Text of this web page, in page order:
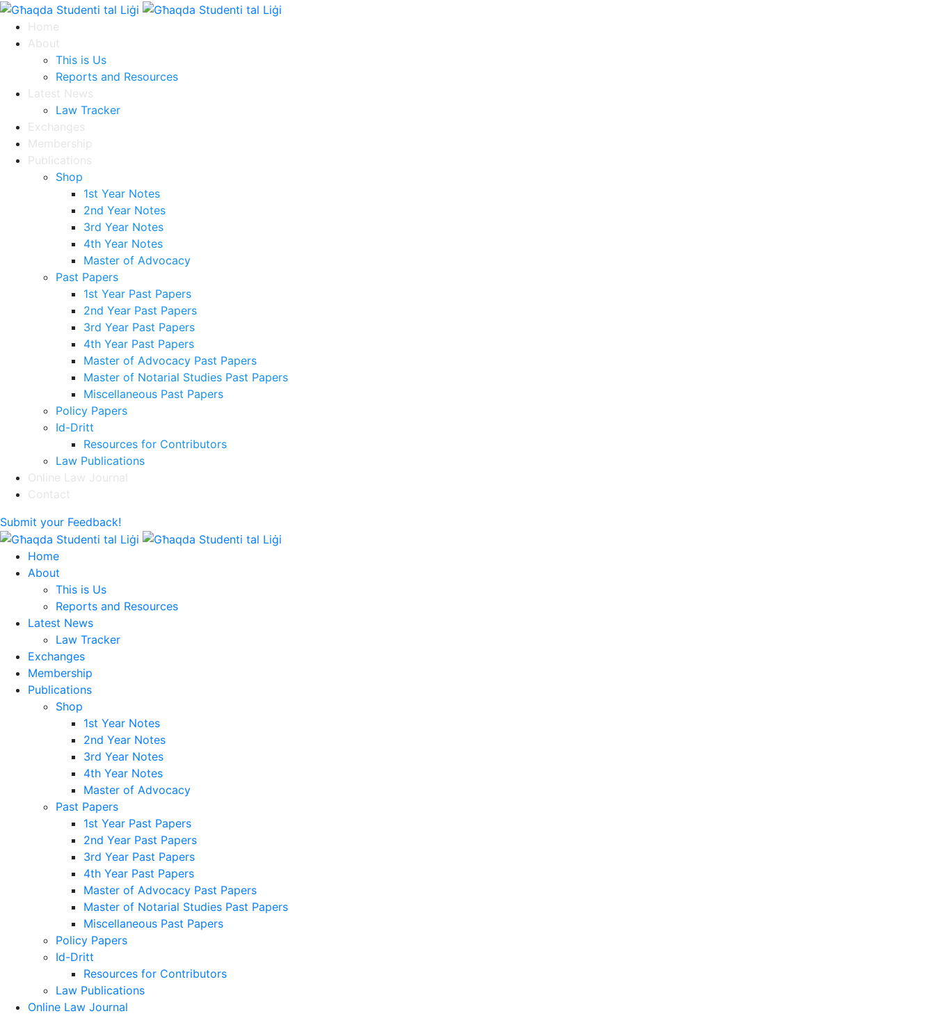
Home
About
This is Us
Reports and Resources
Latest News
Law Tracker
Exchanges
Membership
Publications
Shop
1st Year Notes
2nd Year Notes
3rd Year Notes
4th Year Notes
Master of Advocacy
Past Papers
1st Year Past Papers
2nd Year Past Papers
3rd Year Past Papers
4th Year Past Papers
Master of Advocacy Past Papers
Master of Notarial Studies Past Papers
Miscellaneous Past Papers
Policy Papers
Id-Dritt
Resources for Contributors
Law Publications
Online Law Journal
Contact
Submit your Feedback!
Home
About
This is Us
Reports and Resources
Latest News
Law Tracker
Exchanges
Membership
Publications
Shop
1st Year Notes
2nd Year Notes
3rd Year Notes
4th Year Notes
Master of Advocacy
Past Papers
1st Year Past Papers
2nd Year Past Papers
3rd Year Past Papers
4th Year Past Papers
Master of Advocacy Past Papers
Master of Notarial Studies Past Papers
Miscellaneous Past Papers
Policy Papers
Id-Dritt
Resources for Contributors
Law Publications
Online Law Journal